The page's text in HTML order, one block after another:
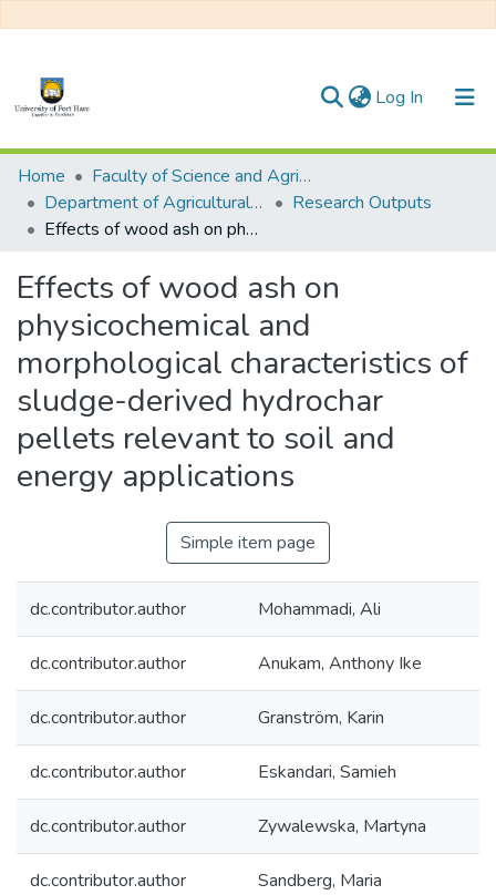
Log In (current)
Communities & Collections
All of DSpace
Home
Faculty of Science and Agriculture
Department of Agricultural Economics, Extension and Agribusiness
Research Outputs
Effects of wood ash on physicochemical and morphological characteristics of sludge-derived hydrochar pellets relevant to soil and energy applications
Effects of wood ash on
physicochemical and
morphological characteristics of
sludge-derived hydrochar
pellets relevant to soil and
energy applications
Simple item page
dc.contributor.author Mohammadi, Ali
dc.contributor.author Anukam, Anthony Ike
dc.contributor.author Granström, Karin
dc.contributor.author Eskandari, Samieh
dc.contributor.author Zywalewska, Martyna
dc.contributor.author Sandberg, Maria